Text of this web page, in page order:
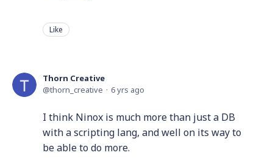
Like
Thorn Creative
thorn_creative
6 yrs ago
I think Ninox is much more than just a DB
with a scripting lang, and well on its way to
be able to do more.